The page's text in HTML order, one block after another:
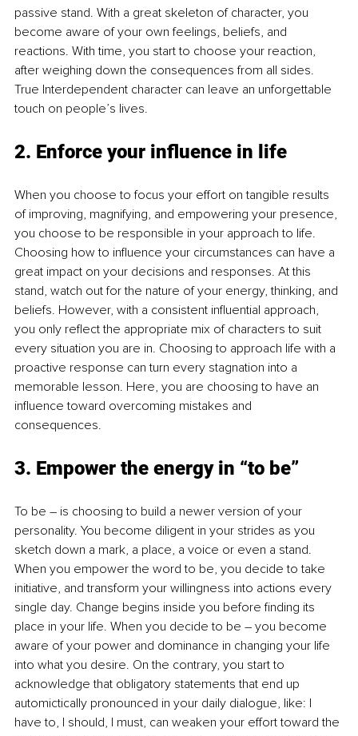
passive stand. With a great skeleton of character, you
become aware of your own feelings, beliefs, and
reactions. With time, you start to choose your reaction,
after weighing down the consequences from all sides.
True Interdependent character can leave an unforgettable
touch on people’s lives.
2. Enforce your influence in life
When you choose to focus your effort on tangible results
of improving, magnifying, and empowering your presence,
you choose to be responsible in your approach to life.
Choosing how to influence your circumstances can have a
great impact on your decisions and responses. At this
stand, watch out for the nature of your energy, thinking, and
beliefs. However, with a consistent influential approach,
you only reflect the appropriate mix of characters to suit
every situation you are in. Choosing to approach life with a
proactive response can turn every stagnation into a
memorable lesson. Here, you are choosing to have an
influence toward overcoming mistakes and
consequences.
3. Empower the energy in “to be”
To be – is choosing to build a newer version of your
personality. You become diligent in your strides as you
sketch down a mark, a place, a voice or even a stand.
When you empower the word to be, you decide to take
initiative, and transform your willingness into actions every
single day. Change begins inside you before finding its
place in your life. When you decide to be – you become
aware of your power and dominance in changing your life
into what you desire. On the contrary, you start to
acknowledge that obligatory statements that end up
automictically pronounced in your daily dialogue, like: I
have to, I should, I must, can weaken your effort toward the